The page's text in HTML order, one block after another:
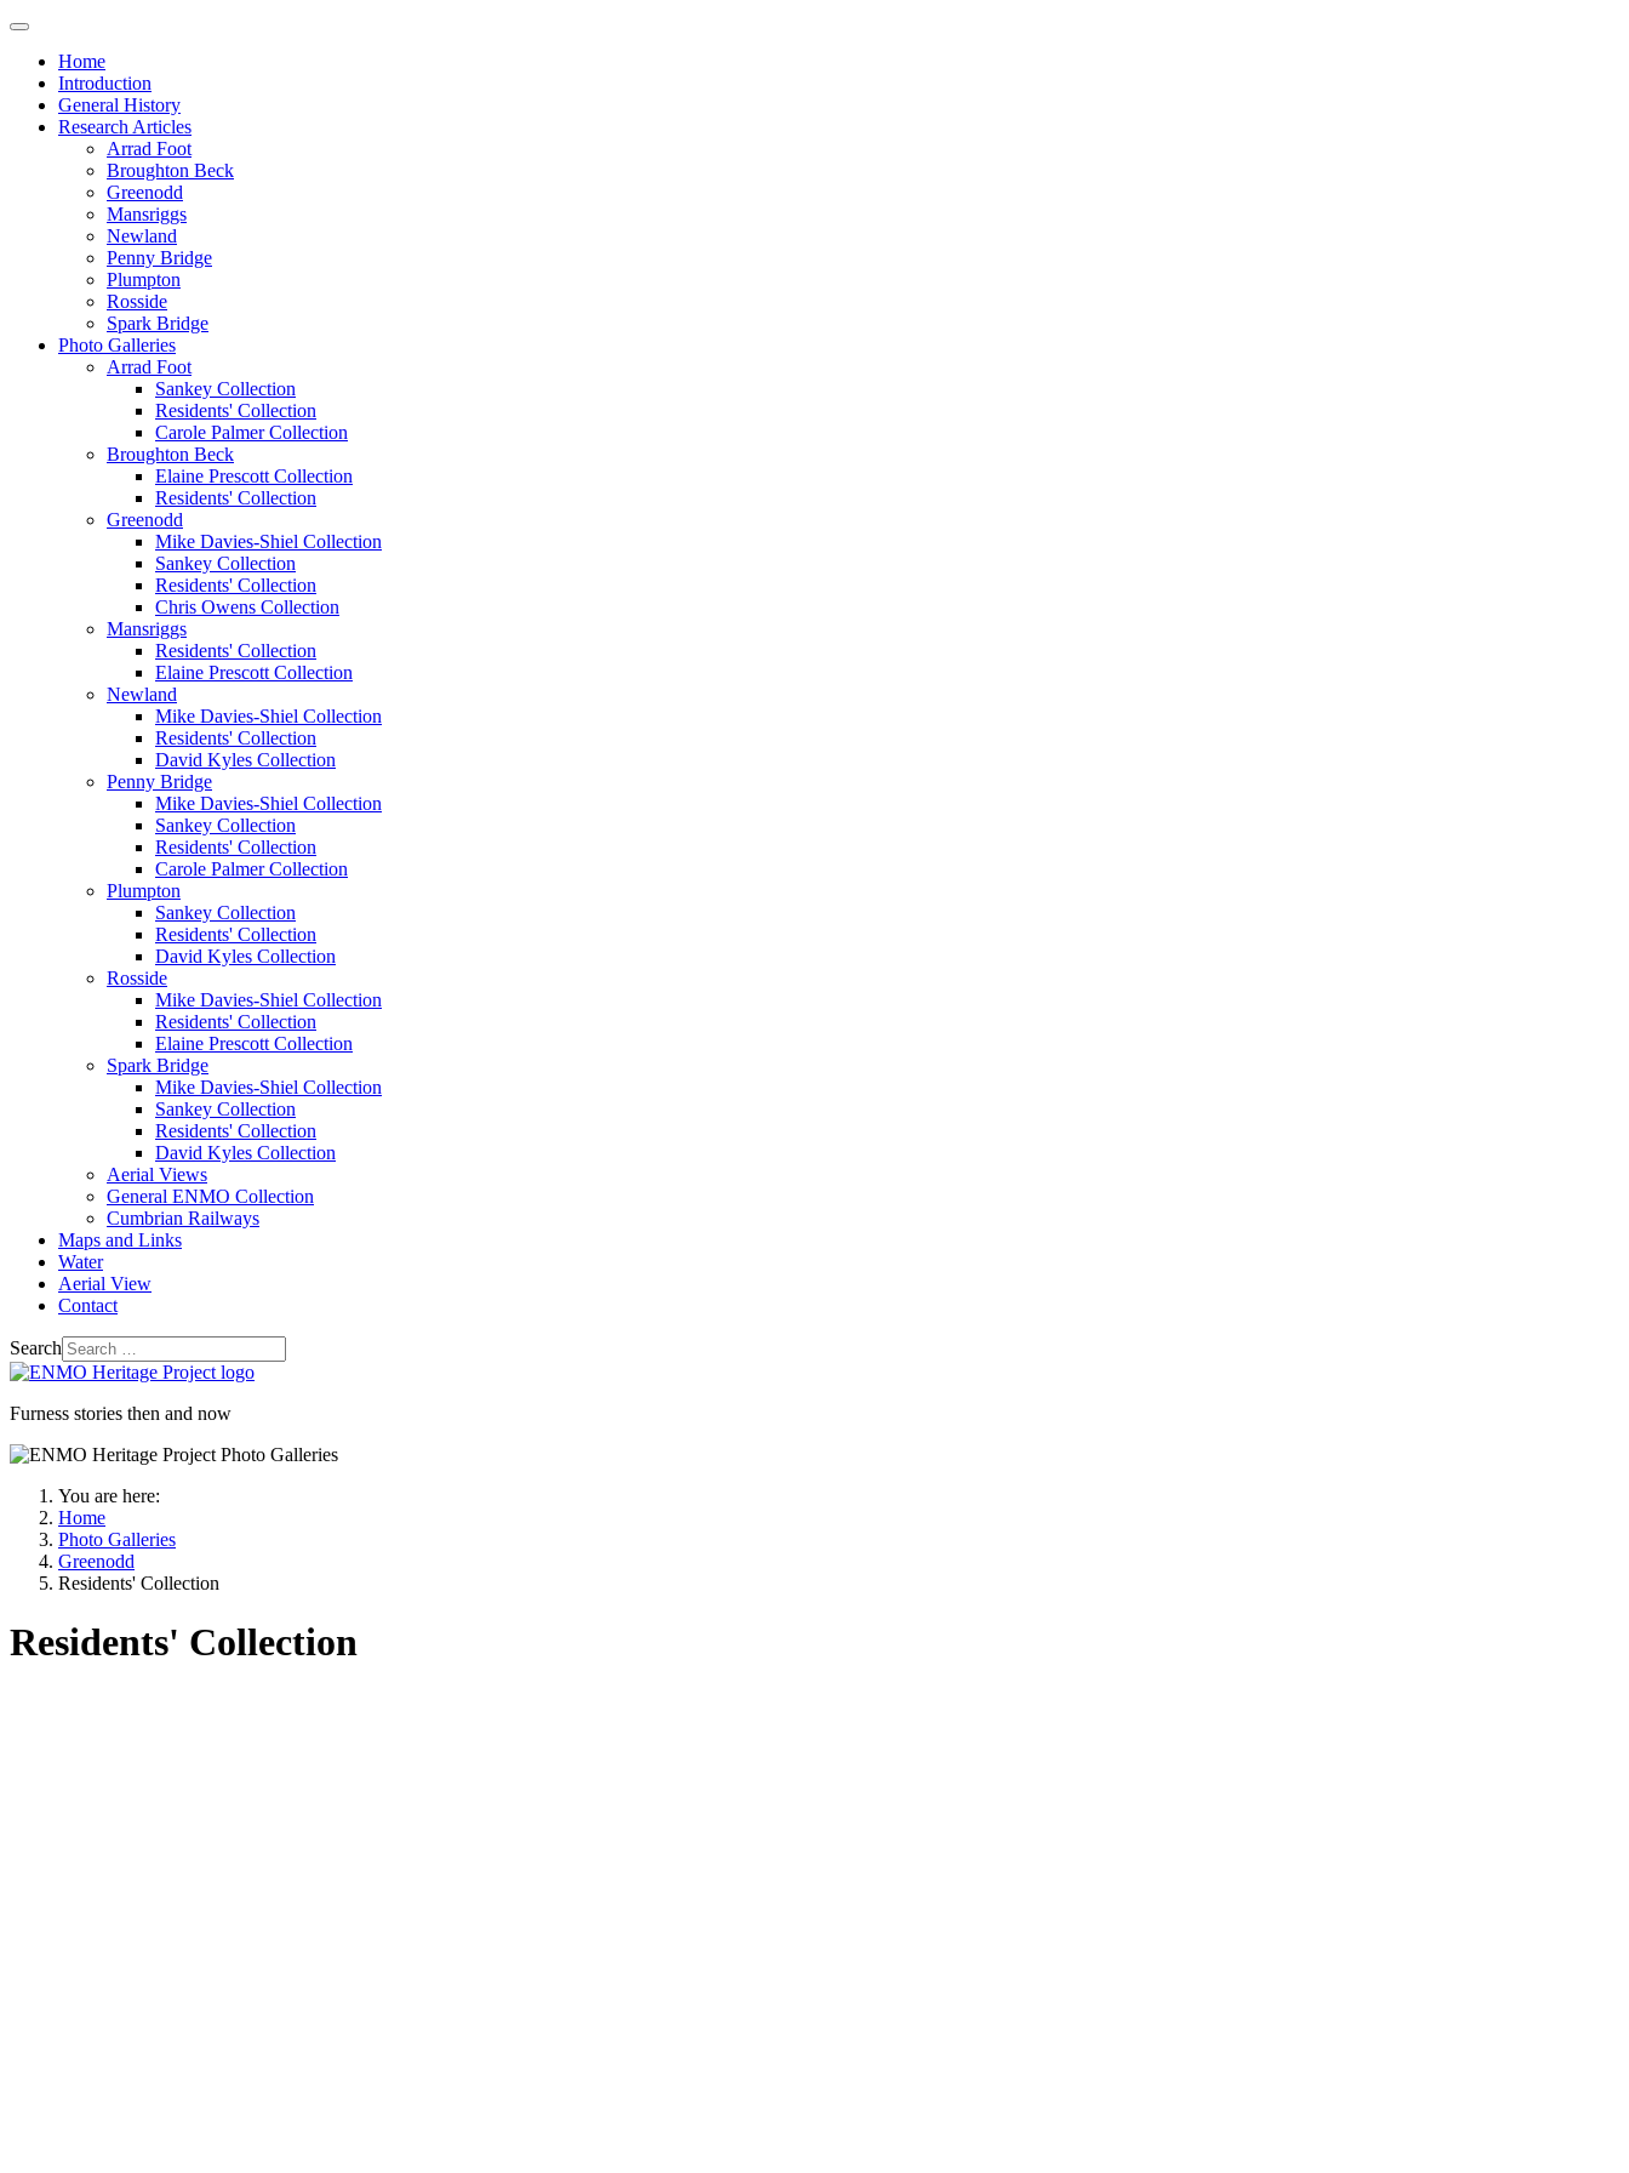
Home
Introduction
General History
Research Articles
Arrad Foot
Broughton Beck
Greenodd
Mansriggs
Newland
Penny Bridge
Plumpton
Rosside
Spark Bridge
Photo Galleries
Arrad Foot
Sankey Collection
Residents' Collection
Carole Palmer Collection
Broughton Beck
Elaine Prescott Collection
Residents' Collection
Greenodd
Mike Davies-Shiel Collection
Sankey Collection
Residents' Collection
Chris Owens Collection
Mansriggs
Residents' Collection
Elaine Prescott Collection
Newland
Mike Davies-Shiel Collection
Residents' Collection
David Kyles Collection
Penny Bridge
Mike Davies-Shiel Collection
Sankey Collection
Residents' Collection
Carole Palmer Collection
Plumpton
Sankey Collection
Residents' Collection
David Kyles Collection
Rosside
Mike Davies-Shiel Collection
Residents' Collection
Elaine Prescott Collection
Spark Bridge
Mike Davies-Shiel Collection
Sankey Collection
Residents' Collection
David Kyles Collection
Aerial Views
General ENMO Collection
Cumbrian Railways
Maps and Links
Water
Aerial View
Contact
Search
Furness stories then and now
You are here:
Home
Photo Galleries
Greenodd
Residents' Collection
Residents' Collection